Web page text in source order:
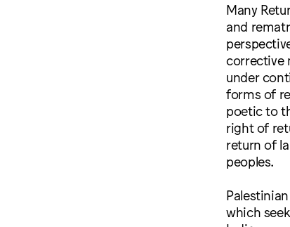
Many
and
corrective
under
forms of
poetic to
right of
return of
peoples.
which